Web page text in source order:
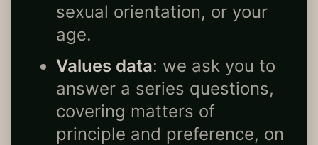
sexual orientation, or your
age.
Values data: we ask you to
answer a series questions,
covering matters of
principle and preference, on